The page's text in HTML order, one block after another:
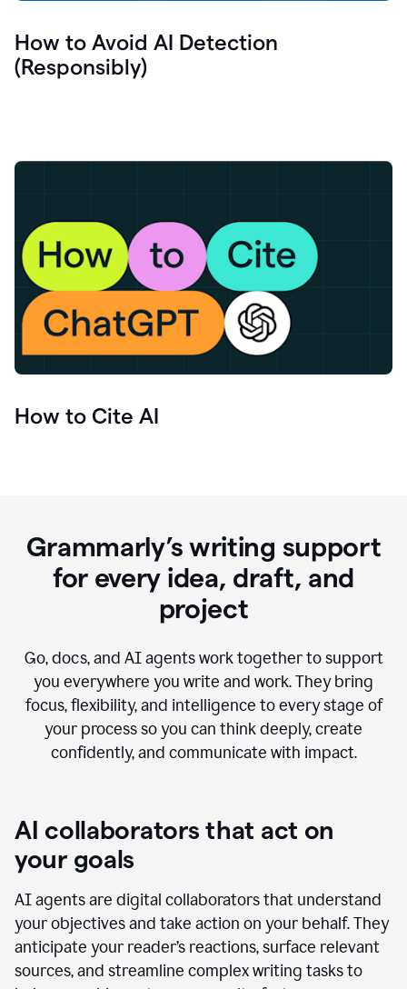
How to Avoid AI Detection
(Responsibly)
How to Cite AI
Grammarly’s writing support
for every idea, draft, and
project
Go, docs, and AI agents work together to support
you everywhere you write and work. They bring
focus, flexibility, and intelligence to every stage of
your process so you can think deeply, create
confidently, and communicate with impact.
AI collaborators that act on
your goals
AI agents are digital collaborators that understand
your objectives and take action on your behalf. They
anticipate your reader’s reactions, surface relevant
sources, and streamline complex writing tasks to